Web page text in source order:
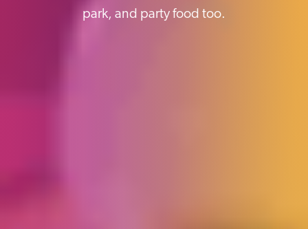
park, and party food too.